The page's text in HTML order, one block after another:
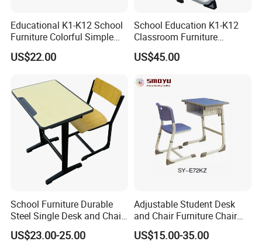
Educational K1-K12 School
Furniture Colorful Simple
Ergonomic Durable
Classroom Student Single
US$22.00
School Education K1-K12
Classroom Furniture
Ergonomic Metal Wooden
Student Single Desk and
US$45.00
School Furniture Durable
Steel Single Desk and Chair
C-Shaped Chair for Training
Center Student Metal Table
US$23.00-25.00
Adjustable Student Desk
and Chair Furniture Chair
School Desk with Chair for
Classroom
US$15.00-35.00